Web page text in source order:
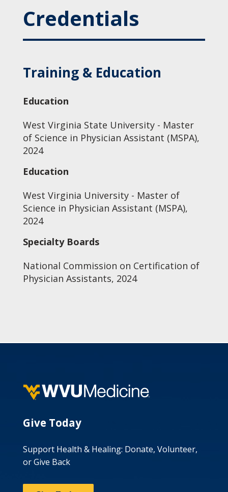
Credentials
Training & Education
Education
West Virginia State University - Master
of Science in Physician Assistant (MSPA),
2024
Education
West Virginia University - Master of
Science in Physician Assistant (MSPA),
2024
Specialty Boards
National Commission on Certification of
Physician Assistants, 2024
Give Today
Support Health & Healing: Donate, Volunteer,
or Give Back